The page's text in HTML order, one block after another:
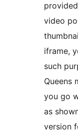
video
iframe,
such
Queens
you go
as
version